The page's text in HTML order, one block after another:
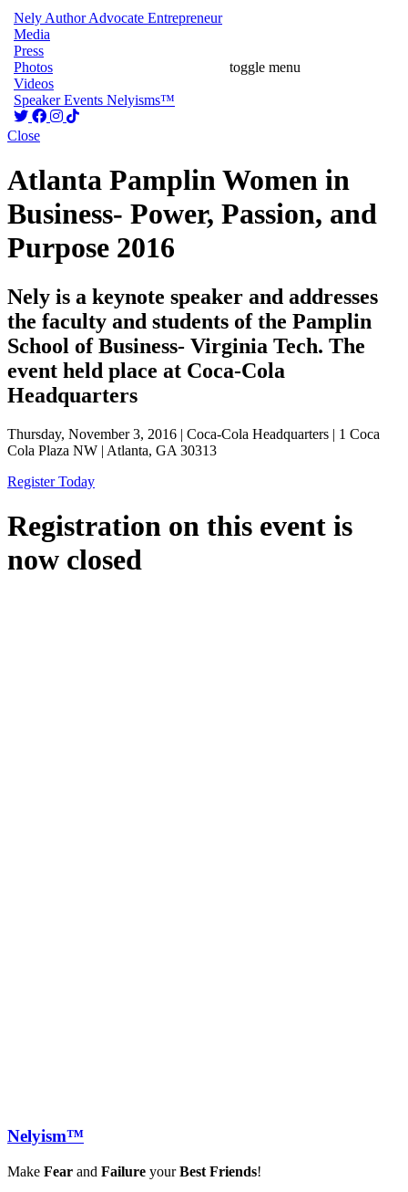
Nely Author Advocate Entrepreneur
Media
Press
Photos
Videos
Speaker Events Nelyisms™
toggle menu
Close
Atlanta Pamplin Women in
Business- Power, Passion, and
Purpose 2016
Nely is a keynote speaker and addresses
the faculty and students of the Pamplin
School of Business- Virginia Tech. The
event held place at Coca-Cola
Headquarters
Thursday, November 3, 2016 | Coca-Cola Headquarters | 1 Coca
Cola Plaza NW | Atlanta, GA 30313
Register Today
Registration on this event is
now closed
Nelyism™
Make Fear and Failure yourBest Friends!